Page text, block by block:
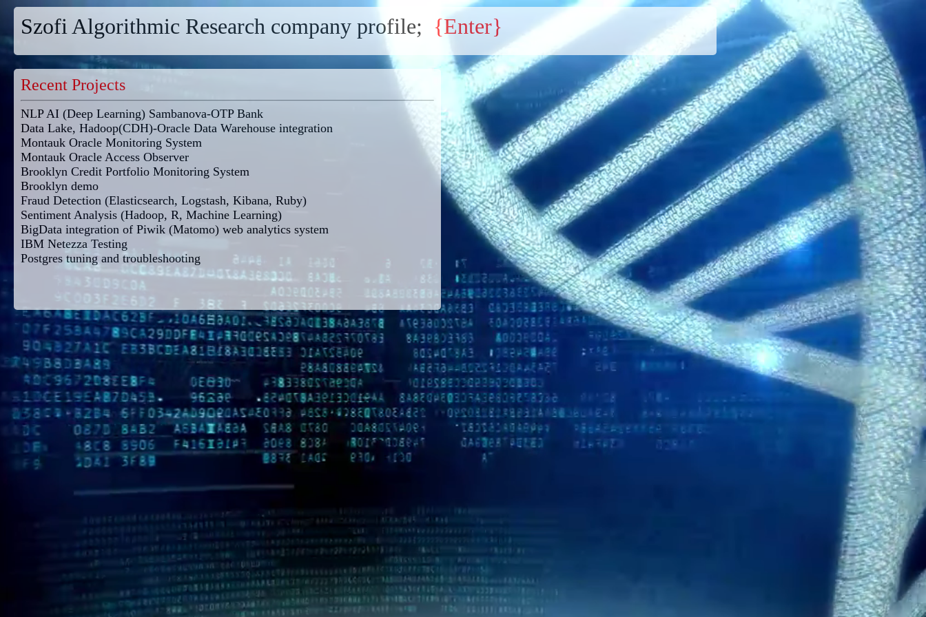
Szofi Algorithmic Research company profile; {Enter}
Recent Projects
NLP AI (Deep Learning) Sambanova-OTP Bank
Data Lake, Hadoop(CDH)-Oracle Data Warehouse integration
Montauk Oracle Monitoring System
Montauk Oracle Access Observer
Brooklyn Credit Portfolio Monitoring System
Brooklyn demo
Fraud Detection (Elasticsearch, Logstash, Kibana, Ruby)
Sentiment Analysis (Hadoop, R, Machine Learning)
BigData integration of Piwik (Matomo) web analytics system
IBM Netezza Testing
Postgres tuning and troubleshooting